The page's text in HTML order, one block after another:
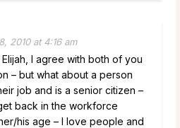
2010 at 4:16 am
Elijah, I agree with both of you
– but what about a person
job and is a senior citizen –
back in the workforce
his age – I love people and